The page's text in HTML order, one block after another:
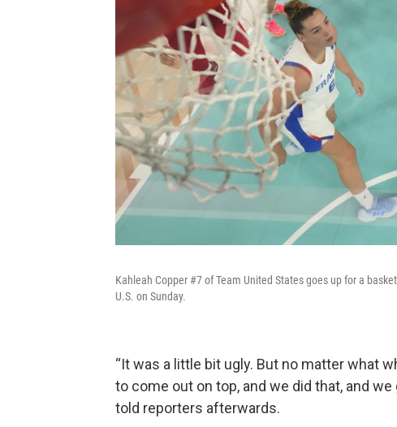
Kahleah Copper #7 of Team United States goes up for a
U.S. on Sunday.
“It was a little bit ugly. But no matter what
to come out on top, and we did that, and
told reporters afterwards.